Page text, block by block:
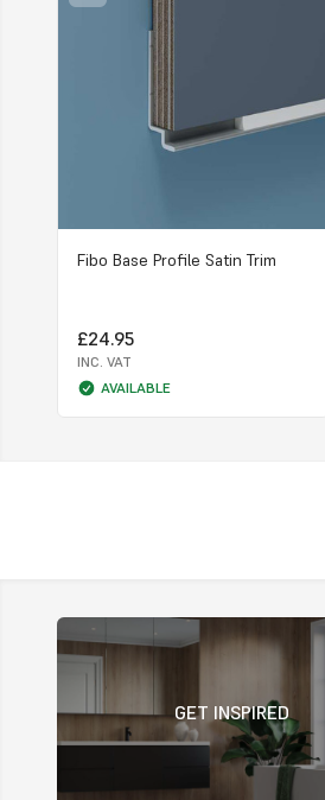
Fibo Base Profile Satin Trim
£24.95
INC. VAT
AVAILABLE
GET INSPIRED